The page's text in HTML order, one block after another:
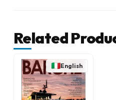
Related
English